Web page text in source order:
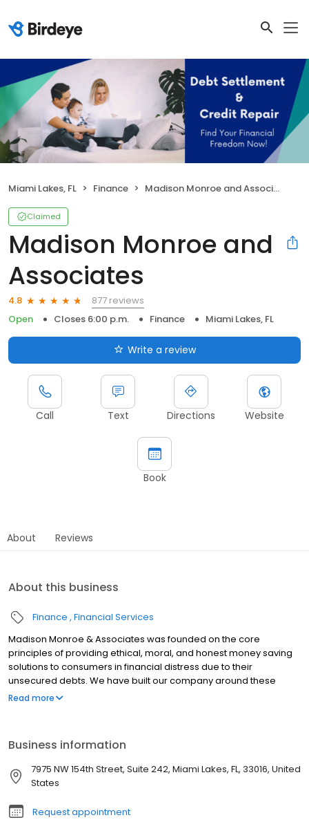
Miami Lakes, FL Finance Madison Monroe and Associates
Claimed
Madison Monroe and
Associates
4.8
877 reviews
Open
Closes 6:00 p.m. Finance Miami Lakes, FL
Write a review
Call Text Directions Website
Book
About Reviews
About this business
Finance Financial Services
Madison Monroe & Associates was founded on the core
principles of providing ethical, moral, and honest money saving
solutions to consumers in financial distress due to their
unsecured debts. We have built our company around these
fundamental principles and have been extremely successful at
company that has been helping families for over a decade, then
put your trust in a company so confident in its services that we
charge zero upfront in fees. We do not make a dollar until we
Read more
Business information
7975 NW 154th Street, Suite 242, Miami Lakes, FL, 33016, United
States
Request appointment